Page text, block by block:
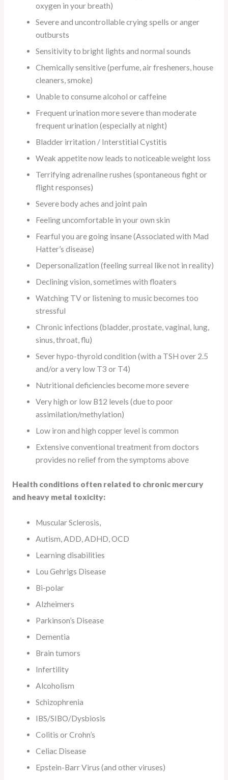
oxygen in your breath)
Severe and uncontrollable crying spells or anger
outbursts
Sensitivity to bright lights and normal sounds
Chemically sensitive (perfume, air fresheners, house
cleaners, smoke)
Unable to consume alcohol or caffeine
Frequent urination more severe than moderate
frequent urination (especially at night)
Bladder irritation / Interstitial Cystitis
Weak appetite now leads to noticeable weight loss
Terrifying adrenaline rushes (spontaneous fight or
flight responses)
Severe body aches and joint pain
Feeling uncomfortable in your own skin
Fearful you are going insane (Associated with Mad
Hatter’s disease)
Depersonalization (feeling surreal like not in reality)
Declining vision, sometimes with floaters
Watching TV or listening to music becomes too
stressful
Chronic infections (bladder, prostate, vaginal, lung,
sinus, throat, flu)
Sever hypo-thyroid condition (with a TSH over 2.5
and/or a very low T3 or T4)
Nutritional deficiencies become more severe
Very high or low B12 levels (due to poor
assimilation/methylation)
Low iron and high copper level is common
Extensive conventional treatment from doctors
provides no relief from the symptoms above
Health conditions often related to chronic mercury
and heavy metal toxicity:
Muscular Sclerosis,
Autism, ADD, ADHD, OCD
Learning disabilities
Lou Gehrigs Disease
Bi-polar
Alzheimers
Parkinson’s Disease
Dementia
Brain tumors
Infertility
Alcoholism
Schizophrenia
IBS/SIBO/Dysbiosis
Colitis or Crohn’s
Celiac Disease
Epstein-Barr Virus (and other viruses)